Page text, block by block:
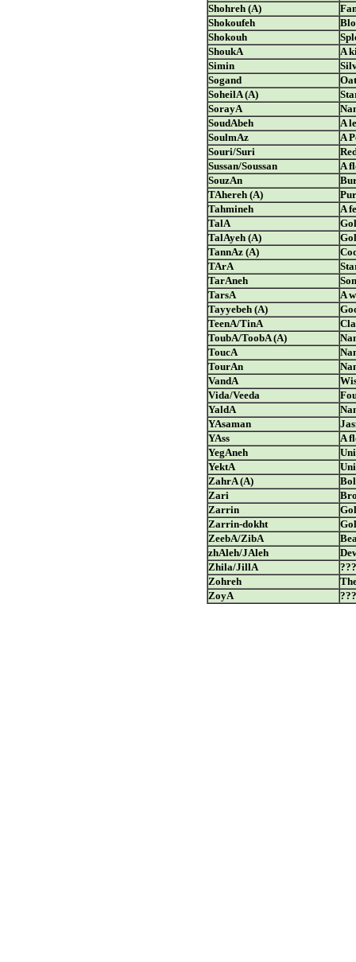
Shohreh (A)
Shokoufeh
Shokouh
ShoukA
A
Simin
Sogand
SoheilA (A)
SorayA
SoudAbeh
A
SoulmAz
A
Souri/Suri
Sussan/Soussan
A
SouzAn
TAhereh (A)
Tahmineh
A
TalA
TalAyeh (A)
TannAz (A)
TArA
TarAneh
TarsA
A
Tayyebeh (A)
TeenA/TinA
ToubA/ToobA (A)
ToucA
TourAn
VandA
Vida/Veeda
YaldA
YAsaman
YAss
A
YegAneh
YektA
ZahrA (A)
Zari
Zarrin
Zarrin-dokht
ZeebA/ZibA
zhAleh/JAleh
Zhila/JillA
???
Zohreh
ZoyA
???